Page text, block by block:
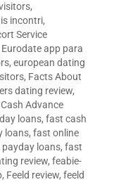
,
incontri,
Service
Eurodate app para
, european dating
, Facts About
dating review,
Advance
loans, fast cash
loans, fast online
loans, fast
review, feabie-
, Feeld review, feeld